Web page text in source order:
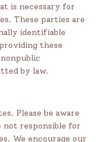
is necessary for
These parties are
identifiable
these
by law.
Please be aware
not responsible for
We encourage our